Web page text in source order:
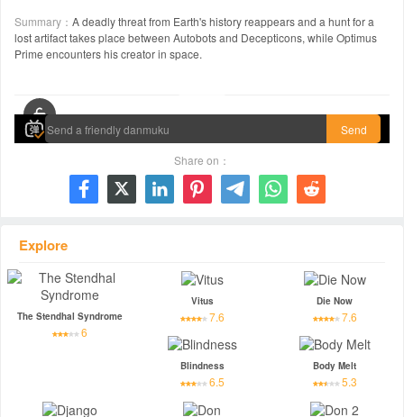
Summary： A deadly threat from Earth's history reappears and a hunt for a
lost artifact takes place between Autobots and Decepticons, while Optimus
Prime encounters his creator in space.
Send
Share on：
      
Explore
The Stendhal Syndrome
6
Vitus
7.6
Die Now
7.6
Blindness
6.5
Body Melt
5.3